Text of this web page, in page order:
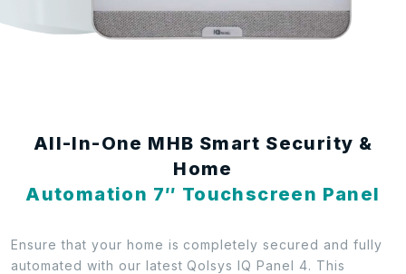
All-In-One MHB Smart Security &
Home
Automation 7″ Touchscreen Panel
Ensure that your home is completely secured and fully
automated with our latest Qolsys IQ Panel 4. This